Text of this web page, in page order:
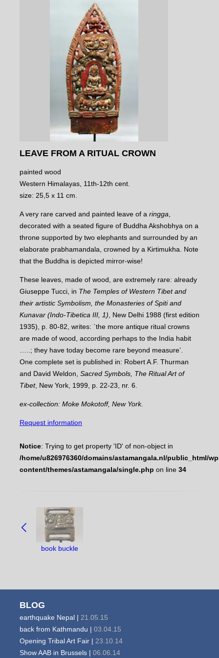
LEAVE FROM A RITUAL CROWN
painted wood
Western Himalayas, 11th-12th cent.
size: 25,5 x 11 cm.
A very rare carved and painted leave of a ringga
decorated with a seated figure of Buddha Akshobhya on a
throne supported by two elephants and surrounded by an
elaborate prabhamandala, crowned by a Kirtimukha. Note
that the Buddha is depicted mirror-wise!
These leaves, made of wood, are extremely rare: already
Giuseppe Tucci, in The Temples of Western Tibet and
their artistic Symbolism, the Monasteries of Spiti and
Kunavar (Indo-Tibetica III, 1) , New Delhi 1988 (first edition
1935), p. 80-82, writes: `the more antique ritual crowns
are made of wood, according perhaps to the India habit
…..; they have today become rare beyond measure’.
One complete set is published in: Robert A.F. Thurman
and David Weldon, Sacred Symbols, The Ritual Art of
Tibet, New York, 1999, p. 22-23, nr. 6.
ex-collection: Moke Mokotoff, New York.
Request information
Notice: Trying to get property 'ID' of non-object in
/home/u826976360/domains/astamangala.nl/public_html/
content/themes/astamangala/single.php on line 34
NAVIGATE
BETWEEN
OBJECTS:
book buckle
BLOG
earthquake Nepal | 21.05.15
back from Kathmandu | 03.04.15
Opening Tribal Art Fair | 23.10.14
Show AAB in Brussels | 06.06.14